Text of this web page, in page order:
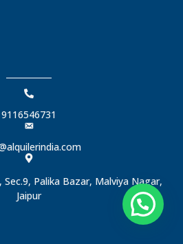
9116546731
Palika Bazar, Malviya Nagar,
Jaipur